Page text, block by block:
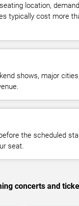
location,
typically cost more
shows, major
the scheduled
seat.
concerts and